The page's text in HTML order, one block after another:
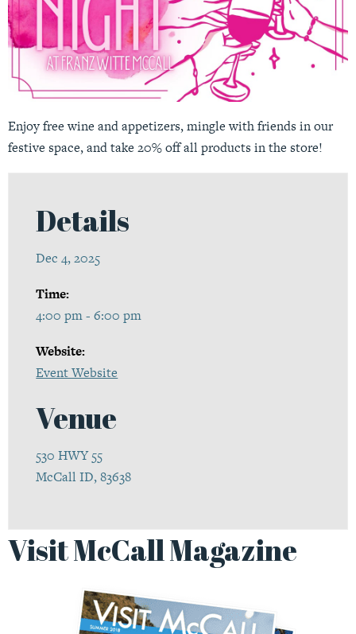
Enjoy free wine and appetizers, mingle with friends in our
festive space, and take 20% off all products in the store!
Details
Dec 4, 2025
Time:
4:00 pm - 6:00 pm
Website:
Event Website
Venue
530 HWY 55
McCall ID, 83638
Visit McCall Magazine